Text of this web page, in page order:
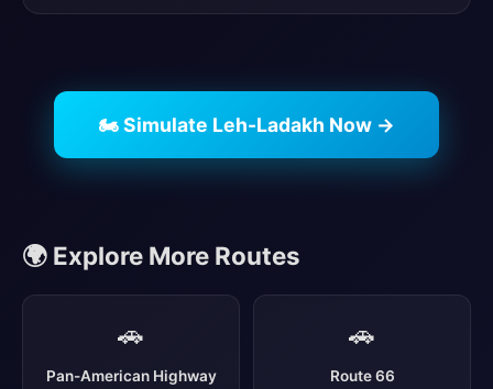
🏍️ Simulate Leh-Ladakh Now →
🌍 Explore More Routes
🚗
Pan-American Highway
🚗
Route 66